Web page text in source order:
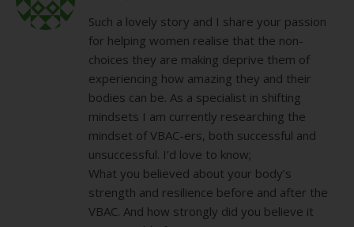
Such a lovely story and I share your passion
for helping women realise that the non-
choices they are making deprive them of
experiencing how amazing they and their
bodies can be. As a specialist in shifting
mindsets I am currently researching the
mindset of VBAC-ers, both successful and
unsuccessful. I’d love to know;
What you believed about your body’s
strength and resilience before and after the
VBAC. And how strongly did you believe it